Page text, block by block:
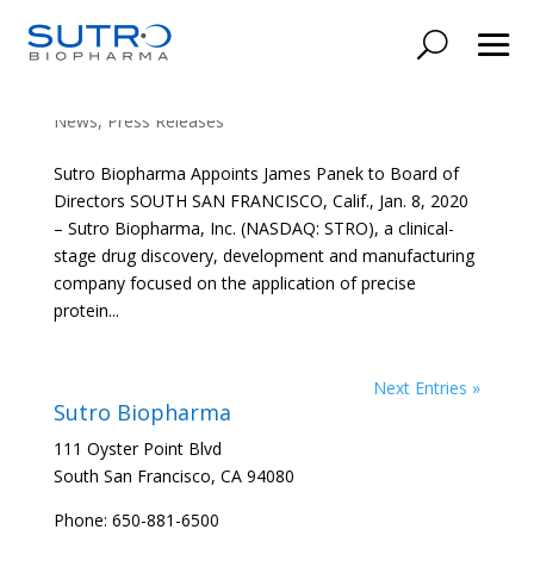
News, Press Releases
Sutro Biopharma Appoints James Panek to Board of
Directors SOUTH SAN FRANCISCO, Calif., Jan. 8, 2020
– Sutro Biopharma, Inc. (NASDAQ: STRO), a clinical-
stage drug discovery, development and manufacturing
company focused on the application of precise
protein...
Next Entries »
Sutro Biopharma
111 Oyster Point Blvd
South San Francisco, CA 94080
Phone: 650-881-6500